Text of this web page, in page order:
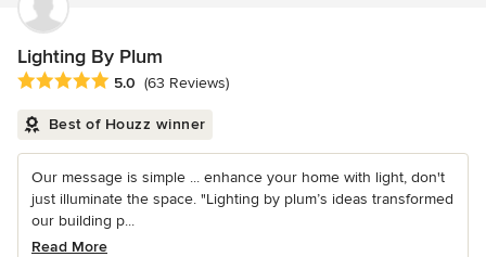
Lighting By Plum
Average rating: 5 out of 5 stars
5.0 (63 Reviews)
Best of Houzz winner
Our message is simple ... enhance your home with light, don't
just illuminate the space. "Lighting by plum’s ideas transformed
our building p...
Read More